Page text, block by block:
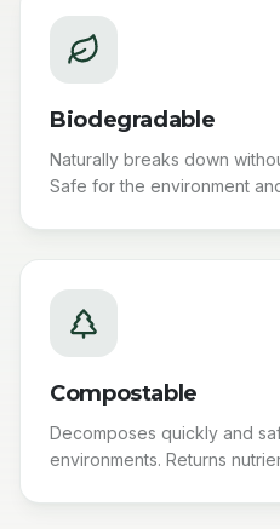
Biodegradable
Naturally breaks down
Safe for the environment
Compostable
Decomposes quickly and
environments. Returns